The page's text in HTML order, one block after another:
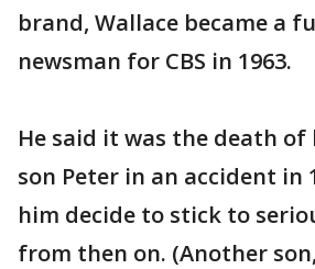
brand, Wallace became a
newsman for CBS in 1963.
He said it was the death of
son Peter in an accident in
him decide to stick to
from then on. (Another